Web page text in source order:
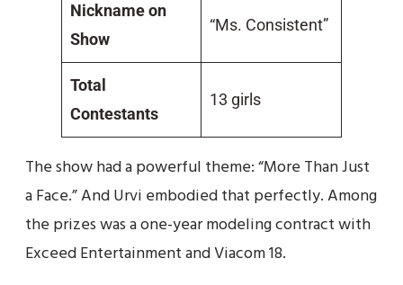
Nickname on
Show
“Ms. Consistent”
Total
Contestants
13 girls
The show had a powerful theme: “More Than Just
a Face.” And Urvi embodied that perfectly. Among
the prizes was a one-year modeling contract with
Exceed Entertainment and Viacom 18.